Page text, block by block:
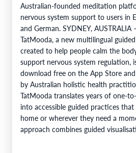
Australian-founded meditation
nervous system support to users in
and German. SYDNEY,
TatMooda, a new multilingual
created to help people calm the
support nervous system regulation,
download free on the App Store
by Australian holistic health
TatMooda translates years of one-
into accessible guided practices
home or wherever they need a
approach combines guided